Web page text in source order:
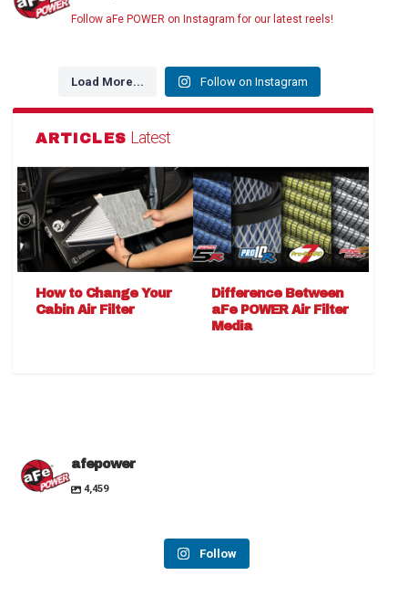
Follow aFe POWER on Instagram for our latest reels!
Load More... Follow on Instagram
ARTICLES Latest
How to Change Your
Cabin Air Filter
Difference Between
aFe POWER Air Filter
Media
afepower
4,459
Follow